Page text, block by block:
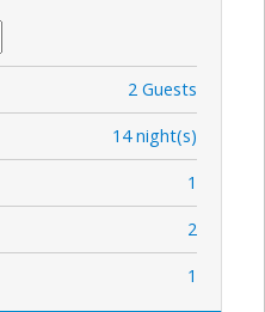
2 Guests
14 night(s)
1
2
1